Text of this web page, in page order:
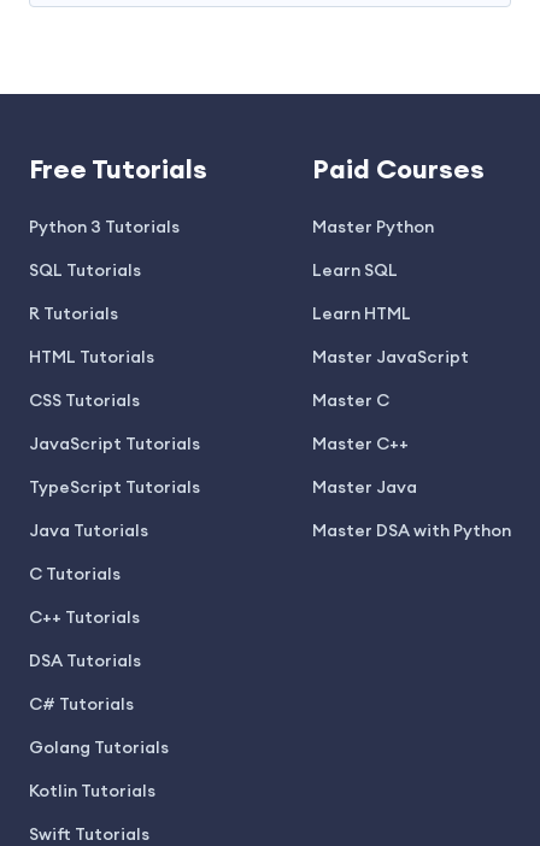
Free Tutorials
Python 3 Tutorials
SQL Tutorials
R Tutorials
HTML Tutorials
CSS Tutorials
JavaScript Tutorials
TypeScript Tutorials
Java Tutorials
C Tutorials
C++ Tutorials
DSA Tutorials
C# Tutorials
Golang Tutorials
Kotlin Tutorials
Swift Tutorials
Paid Courses
Master Python
Learn SQL
Learn HTML
Master JavaScript
Master C
Master C++
Master Java
Master DSA with Python